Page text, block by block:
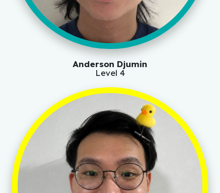
Anderson Djumin
Level 4